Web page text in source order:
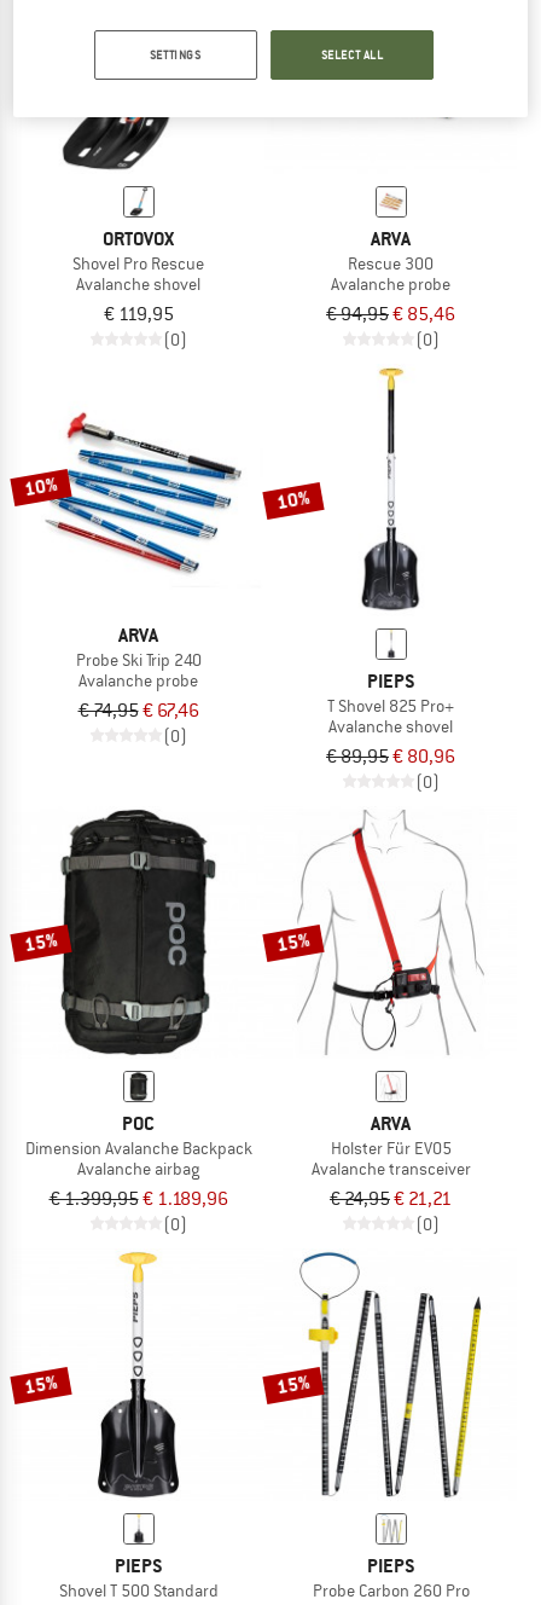
TO THE SALE
ORTOVOX
Shovel Pro Rescue
Avalanche shovel
€ 119,95
(0)
ARVA
Rescue 300
Avalanche probe
€ 94,95€ 85,46
(0)
10%
ARVA
Probe Ski Trip 240
Avalanche probe
€ 74,95€ 67,46
(0)
10%
PIEPS
T Shovel 825 Pro+
Avalanche shovel
€ 89,95€ 80,96
(0)
15%
POC
Dimension Avalanche Backpack
Avalanche airbag
€ 1.399,95€ 1.189,96
(0)
15%
ARVA
Holster Für EVO5
Avalanche transceiver
€ 24,95€ 21,21
(0)
15%
PIEPS
Shovel T 500 Standard
15%
PIEPS
Probe Carbon 260 Pro
SETTINGS SELECT ALL